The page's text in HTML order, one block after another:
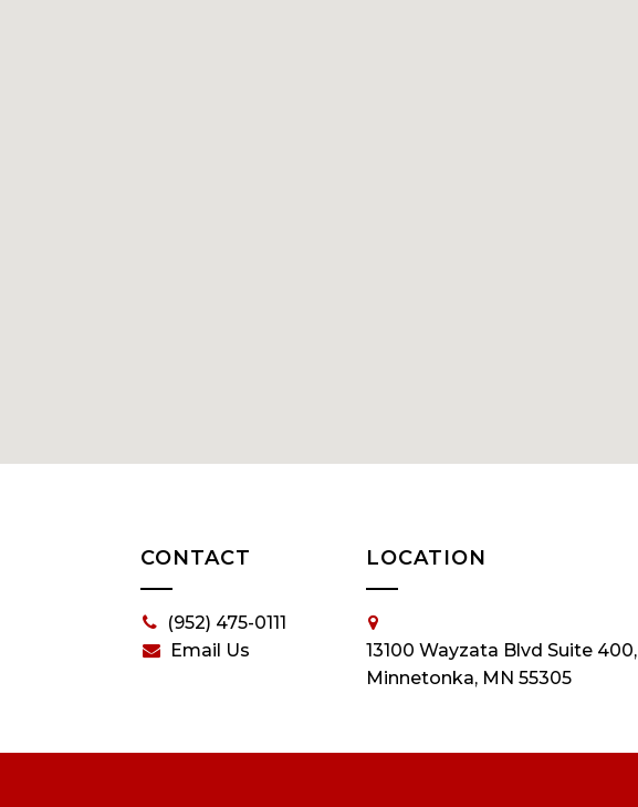
CONTACT
(952) 475-0111
Email Us
LOCATION
13100 Wayzata Blvd Suite 400,
Minnetonka, MN 55305